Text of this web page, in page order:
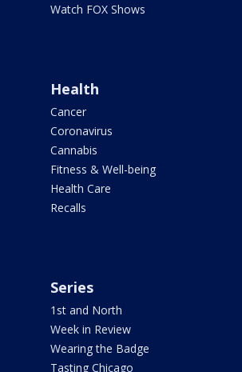
Watch FOX Shows
Health
Cancer
Coronavirus
Cannabis
Fitness & Well-being
Health Care
Recalls
Series
1st and North
Week in Review
Wearing the Badge
Tasting Chicago